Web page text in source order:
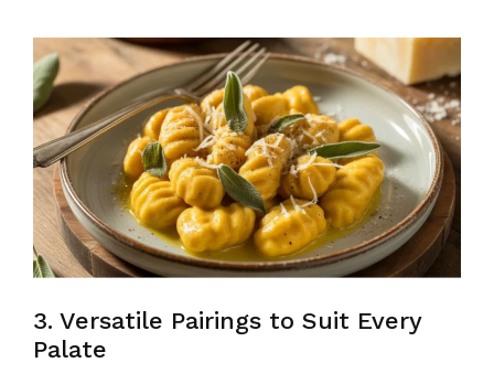
3. Versatile Pairings to Suit Every
Palate